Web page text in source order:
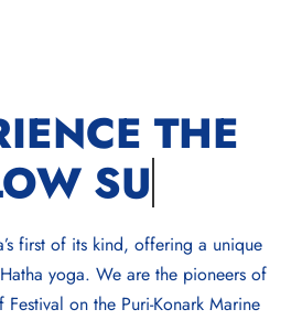
THE
SUP
first of its kind, offering a unique
yoga. We are the pioneers of
on the Puri-Konark Marine